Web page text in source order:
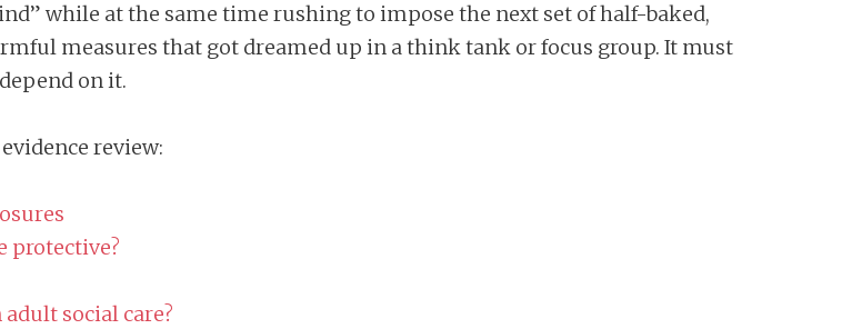
while at the same time rushing to impose the next set of half-baked,
measures that got dreamed up in a think tank or focus group. It must
on it.
review:
protective?
social care?